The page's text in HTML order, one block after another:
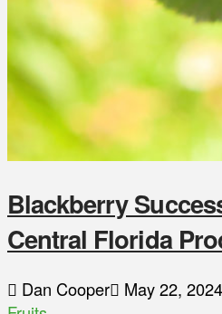
Blackberry
Central Florida
Dan Cooper May 22, 2024